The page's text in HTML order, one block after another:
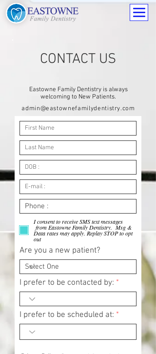
CONTACT US
Eastowne Family Dentistry is always
welcoming to New Patients.
admin@eastownefamilydentistry.com
I consent to receive SMS text messages
from Eastowne Family Dentistry. Msg &
Data rates may apply. Replay STOP to opt
out
Are you a new patient?
I prefer to be contacted by:
I prefer to be scheduled at: